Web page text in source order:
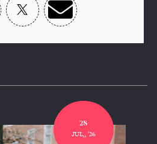
28
JUL,, '26